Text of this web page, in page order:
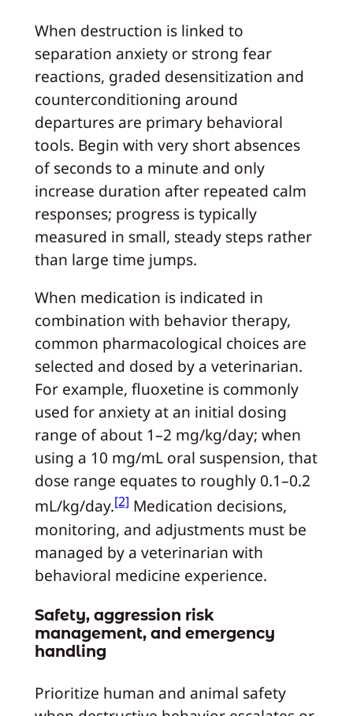
When destruction is linked to
separation anxiety or strong fear
reactions, graded desensitization and
counterconditioning around
departures are primary behavioral
tools. Begin with very short absences
of seconds to a minute and only
increase duration after repeated calm
responses; progress is typically
measured in small, steady steps rather
than large time jumps.
When medication is indicated in
combination with behavior therapy,
common pharmacological choices are
selected and dosed by a veterinarian.
For example, fluoxetine is commonly
used for anxiety at an initial dosing
range of about 1–2 mg/kg/day; when
using a 10 mg/mL oral suspension, that
dose range equates to roughly 0.1–0.2
mL/kg/day.[2] Medication decisions,
monitoring, and adjustments must be
managed by a veterinarian with
behavioral medicine experience.
Safety, aggression risk
management, and emergency
handling
Prioritize human and animal safety